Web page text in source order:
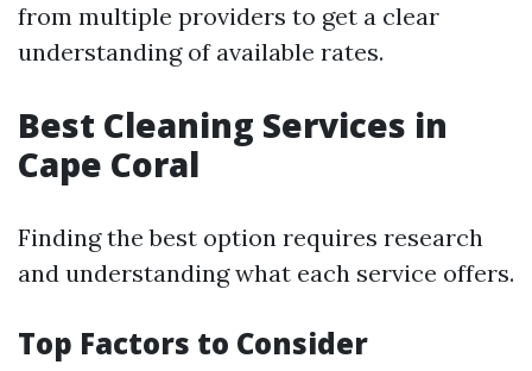
from multiple providers to get a clear
understanding of available rates.
Best Cleaning Services in
Cape Coral
Finding the best option requires research
and understanding what each service offers.
Top Factors to Consider